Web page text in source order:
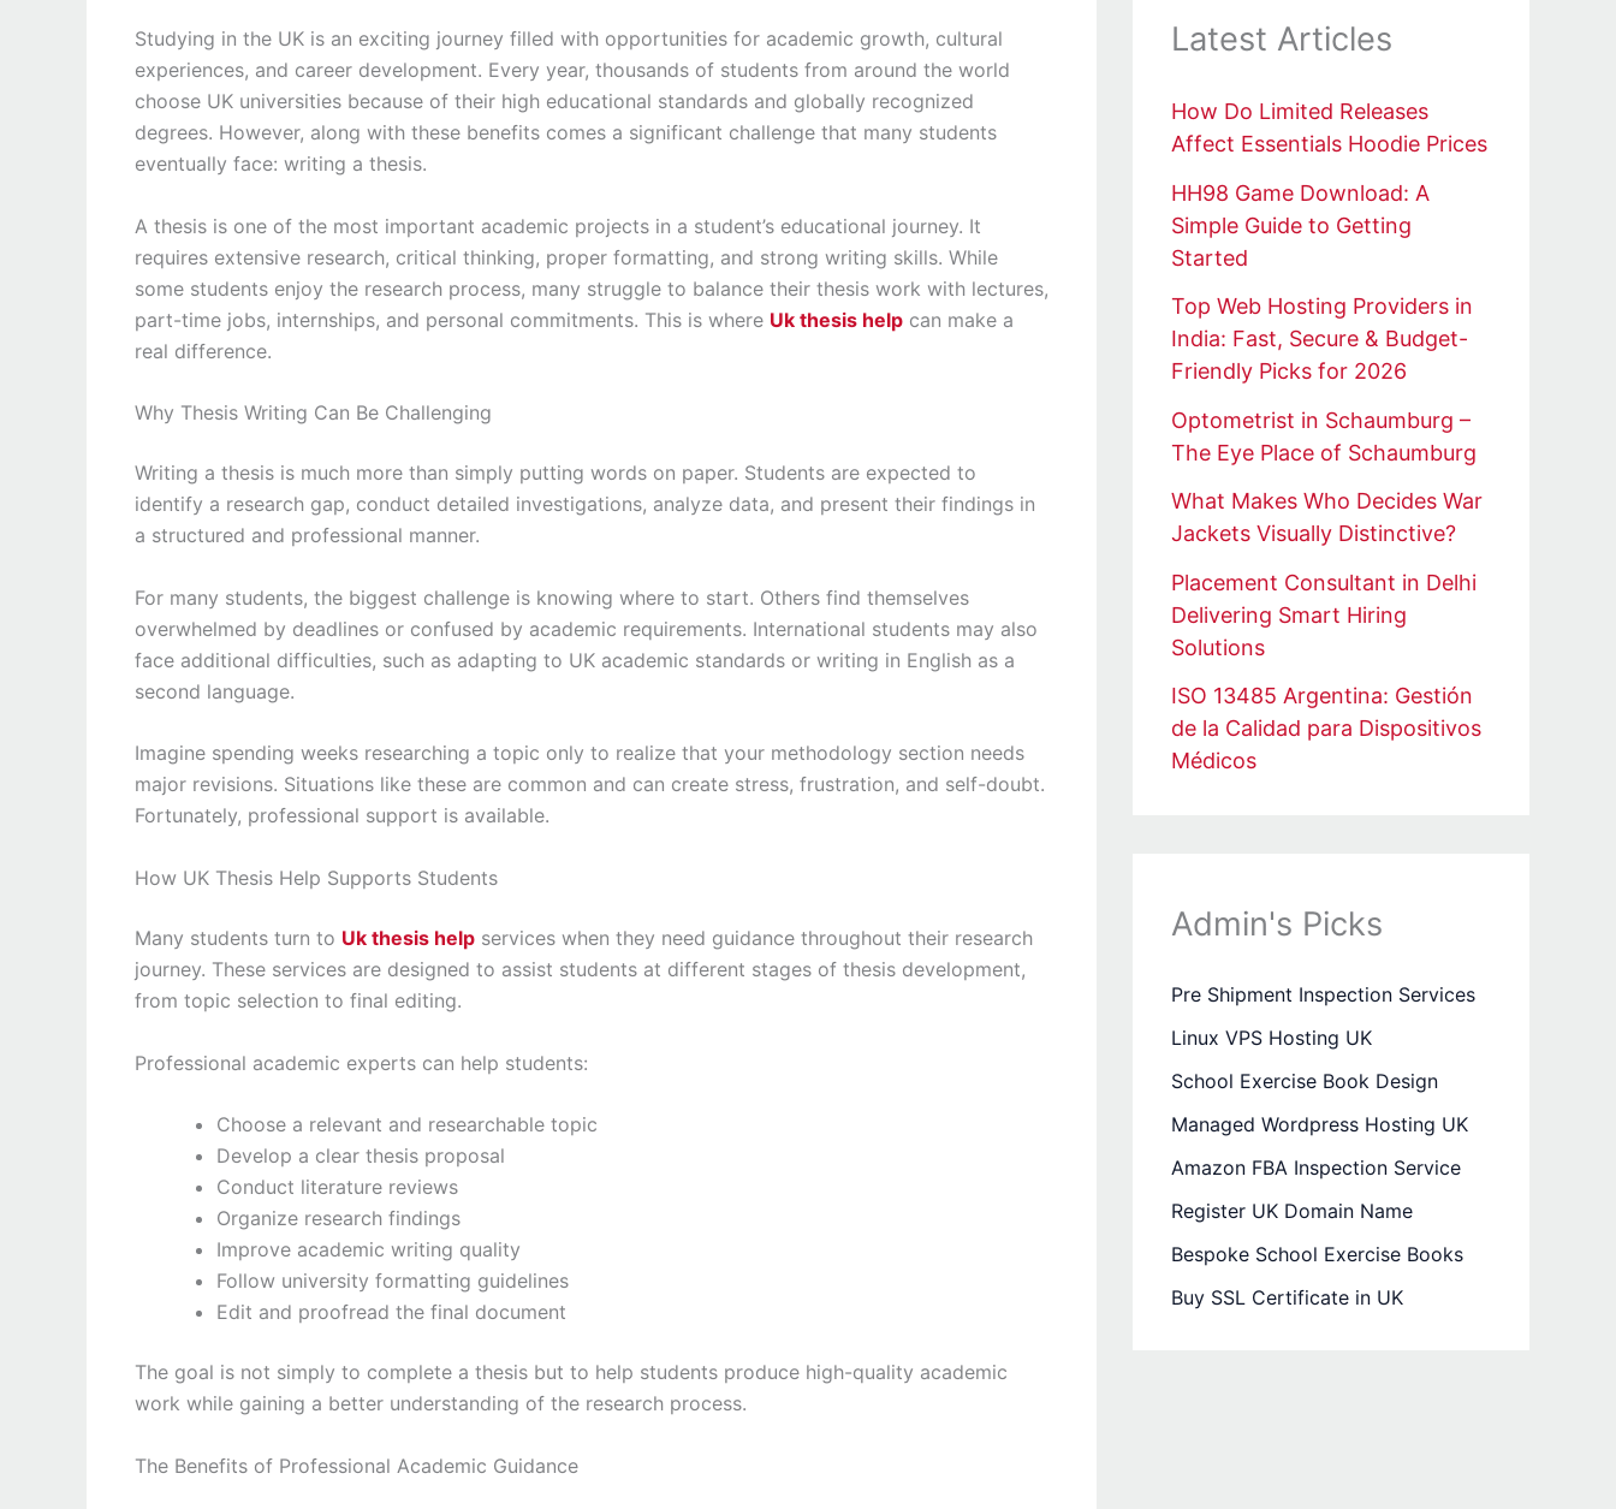
Studying in the UK is an exciting journey filled with opportunities for academic growth, cultural
experiences, and career development. Every year, thousands of students from around the world
choose UK universities because of their high educational standards and globally recognized
degrees. However, along with these benefits comes a significant challenge that many students
eventually face: writing a thesis.
A thesis is one of the most important academic projects in a student’s educational journey. It
requires extensive research, critical thinking, proper formatting, and strong writing skills. While
some students enjoy the research process, many struggle to balance their thesis work with lectures,
part-time jobs, internships, and personal commitments. This is where Uk thesis help can make a
real difference.
Why Thesis Writing Can Be Challenging
Writing a thesis is much more than simply putting words on paper. Students are expected to
identify a research gap, conduct detailed investigations, analyze data, and present their findings in
a structured and professional manner.
For many students, the biggest challenge is knowing where to start. Others find themselves
overwhelmed by deadlines or confused by academic requirements. International students may also
face additional difficulties, such as adapting to UK academic standards or writing in English as a
second language.
Imagine spending weeks researching a topic only to realize that your methodology section needs
major revisions. Situations like these are common and can create stress, frustration, and self-doubt.
Fortunately, professional support is available.
How UK Thesis Help Supports Students
Many students turn to Uk thesis help services when they need guidance throughout their research
journey. These services are designed to assist students at different stages of thesis development,
from topic selection to final editing.
Professional academic experts can help students:
Choose a relevant and researchable topic
Develop a clear thesis proposal
Conduct literature reviews
Organize research findings
Improve academic writing quality
Follow university formatting guidelines
Edit and proofread the final document
The goal is not simply to complete a thesis but to help students produce high-quality academic
work while gaining a better understanding of the research process.
The Benefits of Professional Academic Guidance
Latest Articles
How Do Limited Releases
Affect Essentials Hoodie Prices
HH98 Game Download: A
Simple Guide to Getting
Started
Top Web Hosting Providers in
India: Fast, Secure & Budget-
Friendly Picks for 2026
Optometrist in Schaumburg –
The Eye Place of Schaumburg
What Makes Who Decides War
Jackets Visually Distinctive?
Placement Consultant in Delhi
Delivering Smart Hiring
Solutions
ISO 13485 Argentina: Gestión
de la Calidad para Dispositivos
Médicos
Admin's Picks
Pre Shipment Inspection Services
Linux VPS Hosting UK
School Exercise Book Design
Managed Wordpress Hosting UK
Amazon FBA Inspection Service
Register UK Domain Name
Bespoke School Exercise Books
Buy SSL Certificate in UK